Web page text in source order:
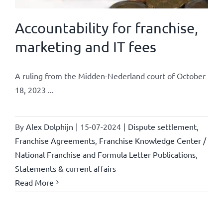
Accountability for franchise,
marketing and IT fees
A ruling from the Midden-Nederland court of October
18, 2023 ...
By Alex Dolphijn | 15-07-2024 | Dispute settlement
Franchise Agreements Franchise Knowledge Center /
National Franchise and Formula Letter Publications
Statements & current affairs
Read More